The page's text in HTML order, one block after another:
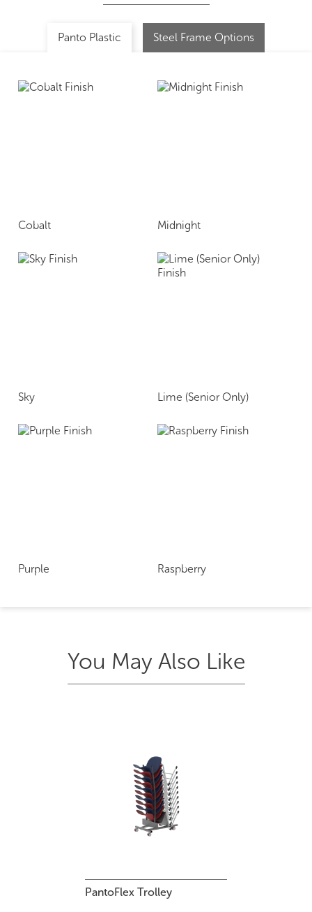
Panto Plastic Steel Frame Options
Cobalt Midnight
Sky Lime (Senior Only)
Purple Raspberry
You May Also Like
PantoFlex Trolley